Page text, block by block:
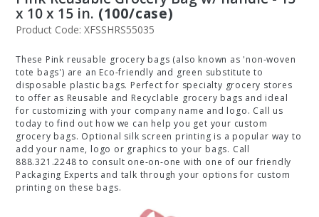
x 10 x 15 in. (100/case)
Product Code: XFSSHRS55035
These Pink reusable grocery bags (also known as 'non-woven
tote bags') are an Eco-friendly and green substitute to
disposable plastic bags. Perfect for specialty grocery stores
to offer as Reusable and Recyclable grocery bags and ideal
for customizing with your company name and logo. Call us
today to find out how we can help you get your custom
grocery bags. Optional silk screen printing is a popular way to
add your name, logo or graphics to your bags. Call
888.321.2248 to consult one-on-one with one of our friendly
Packaging Experts and talk through your options for custom
printing on these bags.